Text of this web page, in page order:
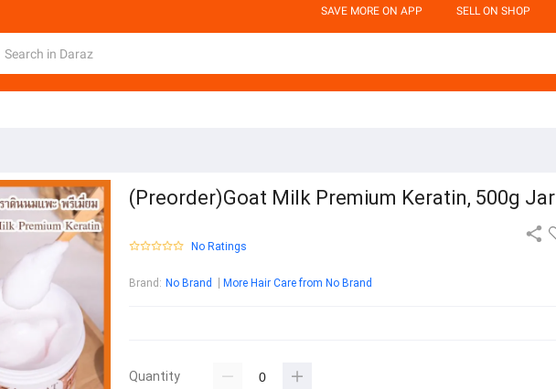
SAVE MORE ON APP SELL ON SHOP
(Preorder)Goat Milk Premium Keratin, 500g Jar
No Ratings
Brand : No Brand More Hair Care from No Brand
Quantity